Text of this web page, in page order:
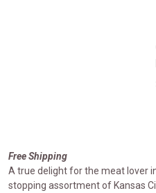
Free Shipping
A true delight for the meat lover
stopping assortment of Kansas